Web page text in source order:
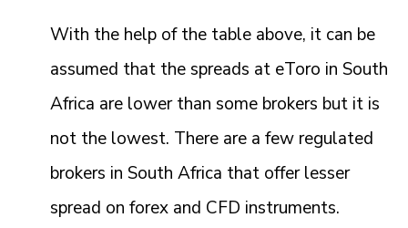
With the help of the table above, it can be
assumed that the spreads at eToro in South
Africa are lower than some brokers but it is
not the lowest. There are a few regulated
brokers in South Africa that offer lesser
spread on forex and CFD instruments.